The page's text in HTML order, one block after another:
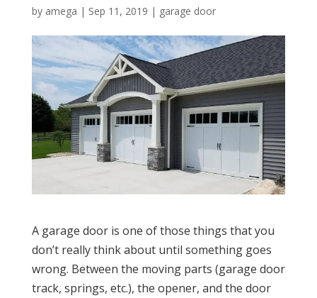
by amega | Sep 11, 2019 | garage door
A garage door is one of those things that you
don’t really think about until something goes
wrong. Between the moving parts (garage door
track, springs, etc.), the opener, and the door